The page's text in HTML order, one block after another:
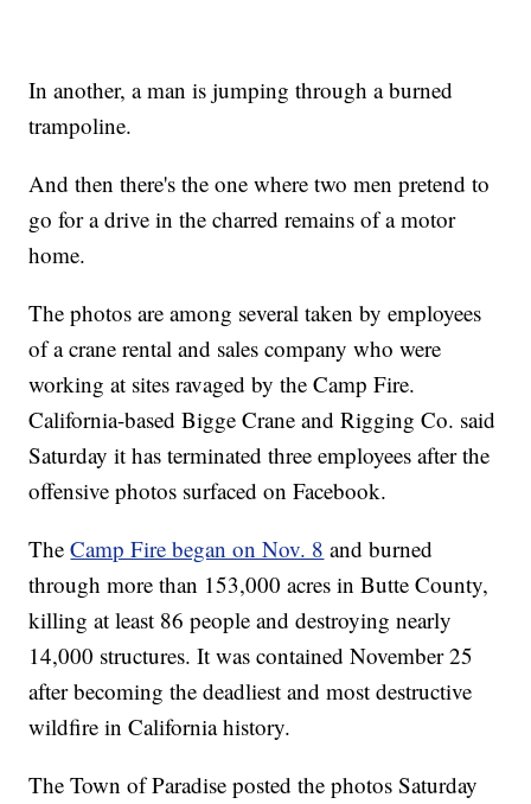
In another, a man is jumping through a burned
trampoline.
And then there's the one where two men pretend to
go for a drive in the charred remains of a motor
home.
The photos are among several taken by employees
of a crane rental and sales company who were
working at sites ravaged by the Camp Fire.
California-based Bigge Crane and Rigging Co. said
Saturday it has terminated three employees after the
offensive photos surfaced on Facebook.
TheCamp Fire began on Nov. 8 and burned
through more than 153,000 acres in Butte County,
killing at least 86 people and destroying nearly
14,000 structures. It was contained November 25
after becoming the deadliest and most destructive
wildfire in California history.
The Town of Paradise posted the photos Saturday